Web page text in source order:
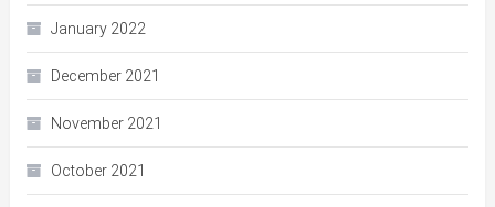
January 2022
December 2021
November 2021
October 2021